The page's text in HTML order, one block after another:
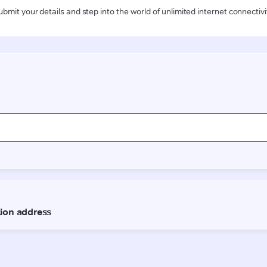
your details and step into the world of unlimited internet